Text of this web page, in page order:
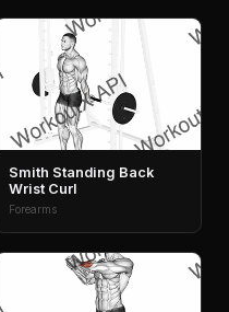
Smith Standing Back
Wrist Curl
Forearms